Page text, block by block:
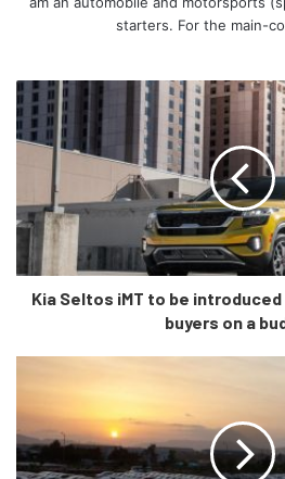
The mid-spec Q4 40 trim comes
pack and a single motor at the
229 lb-ft of torque, and as the
RWD. However, the range on the
meaning it will produce nearly
torque. Since both, the Q4 50 e-
e-tron are top-of-the-line variants,
starters. For the main-
Kia Seltos iMT to be
buyers on a